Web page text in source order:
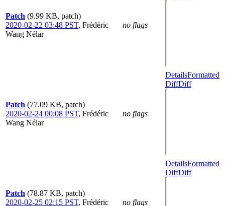
Patch (9.99 KB, patch)
2020-02-22 03:48 PST, Frédéric
Wang Nélar
no flags
Patch (77.09 KB, patch)
2020-02-24 00:08 PST, Frédéric
Wang Nélar
no flags
DetailsFormatted
DiffDiff
Patch (78.87 KB, patch)
2020-02-25 02:15 PST, Frédéric
no flags
DetailsFormatted
DiffDiff